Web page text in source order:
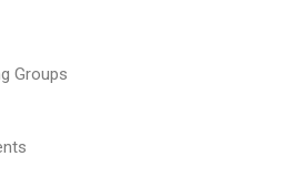
Groups